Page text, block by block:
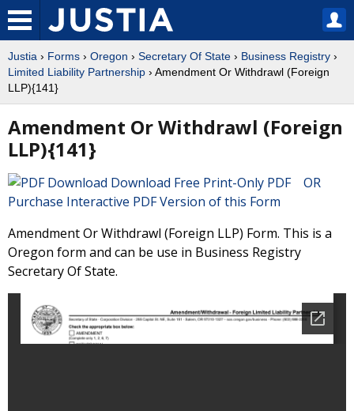
Justia › Forms › Oregon › Secretary Of State › Business Registry ›
Limited Liability Partnership › Amendment Or Withdrawl (Foreign
LLP){141}
Amendment Or Withdrawl (Foreign
LLP){141}
Download Free Print-Only PDF OR
Purchase Interactive PDF Version of this Form
Amendment Or Withdrawl (Foreign LLP) Form. This is a
Oregon form and can be use in Business Registry
Secretary Of State.